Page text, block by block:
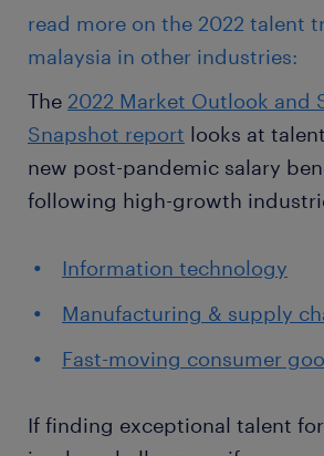
read more on the 2022 talent
malaysia in other industries:
The 2022 Market Outlook and
Snapshot report looks at
new post-pandemic salary
following high-growth
Information technology
Manufacturing & supply
Fast-moving consumer
If finding exceptional talent